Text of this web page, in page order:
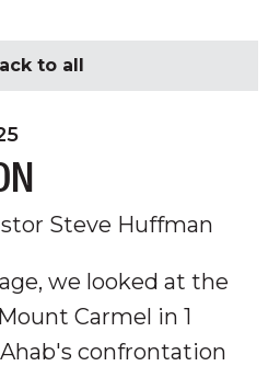
to all
Steve Huffman
we looked at the
Carmel in 1
Ahab's confrontation